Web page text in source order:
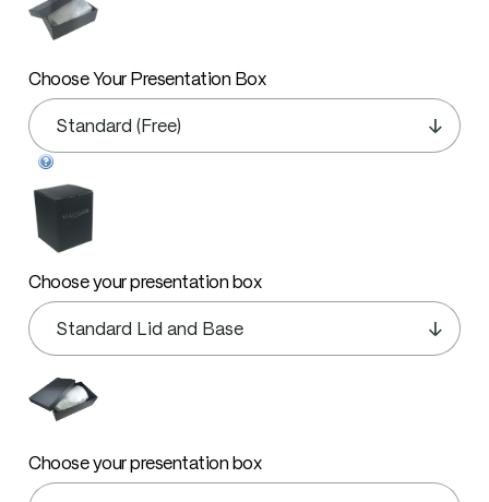
Choose Your Presentation Box
Choose your presentation box
Choose your presentation box